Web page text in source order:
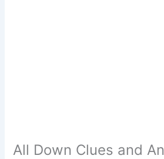
All Down Clues and